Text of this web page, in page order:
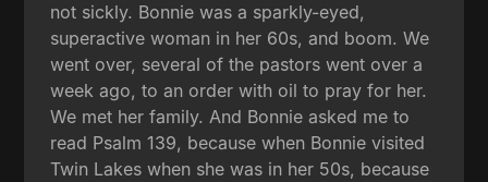
not sickly. Bonnie was a sparkly-eyed,
superactive woman in her 60s, and boom. We
went over, several of the pastors went over a
week ago, to an order with oil to pray for her.
We met her family. And Bonnie asked me to
read Psalm 139, because when Bonnie visited
Twin Lakes when she was in her 50s, because